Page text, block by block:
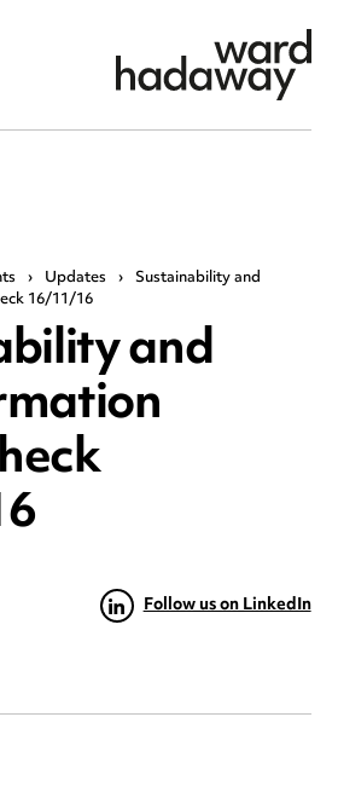
› Updates › Sustainability and
16/11/16
and
Follow us on LinkedIn